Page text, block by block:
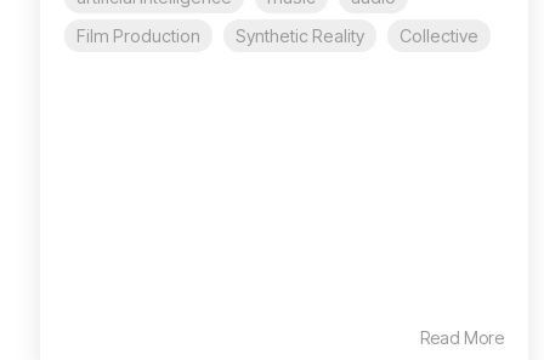
Film Production
Synthetic Reality Collective
Read More